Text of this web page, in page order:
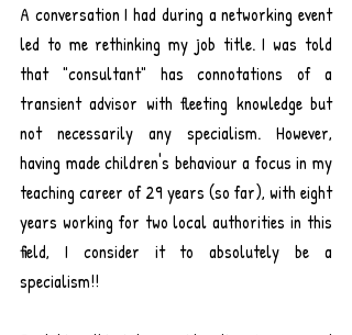
A conversation I had during a networking event
led to me rethinking my job title. I was told
that "consultant" has connotations of a
transient advisor with fleeting knowledge but
not necessarily any specialism. However,
having made children's behaviour a focus in my
teaching career of 29 years (so far), with eight
years working for two local authorities in this
field, I consider it to absolutely be a
specialism!!